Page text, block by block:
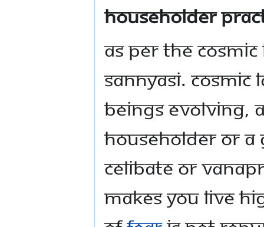
householder
As per the
sannyasi.
beings evolving,
householder or a
celibate or
makes you live